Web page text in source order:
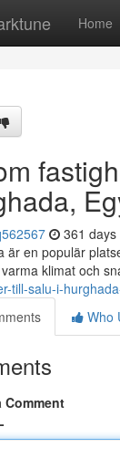
Home
361 days
är en populär
klimat och
till-salu-i-
Who
Comment